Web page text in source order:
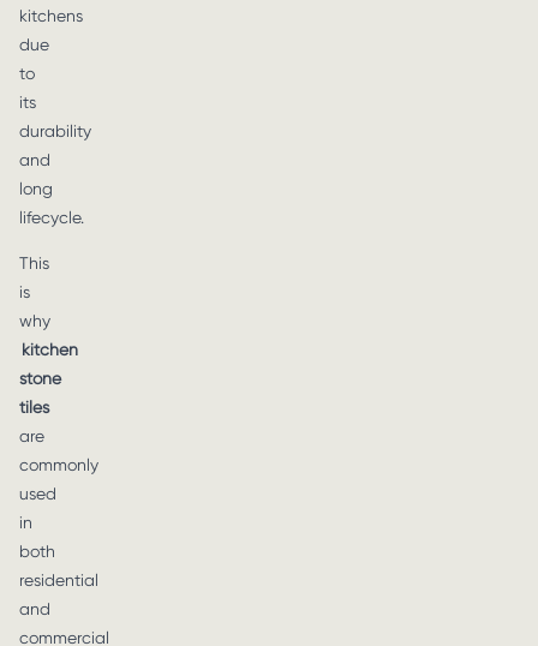
kitchens
due
to
its
durability
and
long
lifecycle.
This
is
why
kitchen
stone
tiles
are
commonly
used
in
both
residential
and
commercial